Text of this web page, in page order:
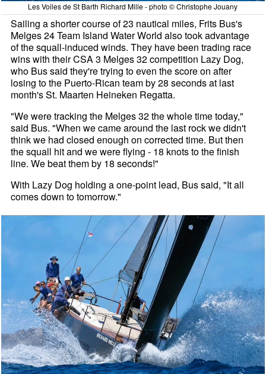
Les Voiles de St Barth Richard Mille - photo © Christophe Jouany
Sailing a shorter course of 23 nautical miles, Frits Bus's
Melges 24 Team Island Water World also took advantage
of the squall-induced winds. They have been trading race
wins with their CSA 3 Melges 32 competition Lazy Dog,
who Bus said they're trying to even the score on after
losing to the Puerto-Rican team by 28 seconds at last
month's St. Maarten Heineken Regatta.
"We were tracking the Melges 32 the whole time today,"
said Bus. "When we came around the last rock we didn't
think we had closed enough on corrected time. But then
the squall hit and we were flying - 18 knots to the finish
line. We beat them by 18 seconds!"
With Lazy Dog holding a one-point lead, Bus said, "It all
comes down to tomorrow."